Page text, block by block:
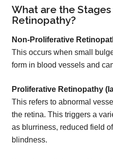
What are the
Retinopathy?
Non-Proliferative
This occurs when small
form in blood vessels and
Proliferative Retinopathy
This refers to abnormal
the retina. This triggers a
as blurriness, reduced field
blindness.